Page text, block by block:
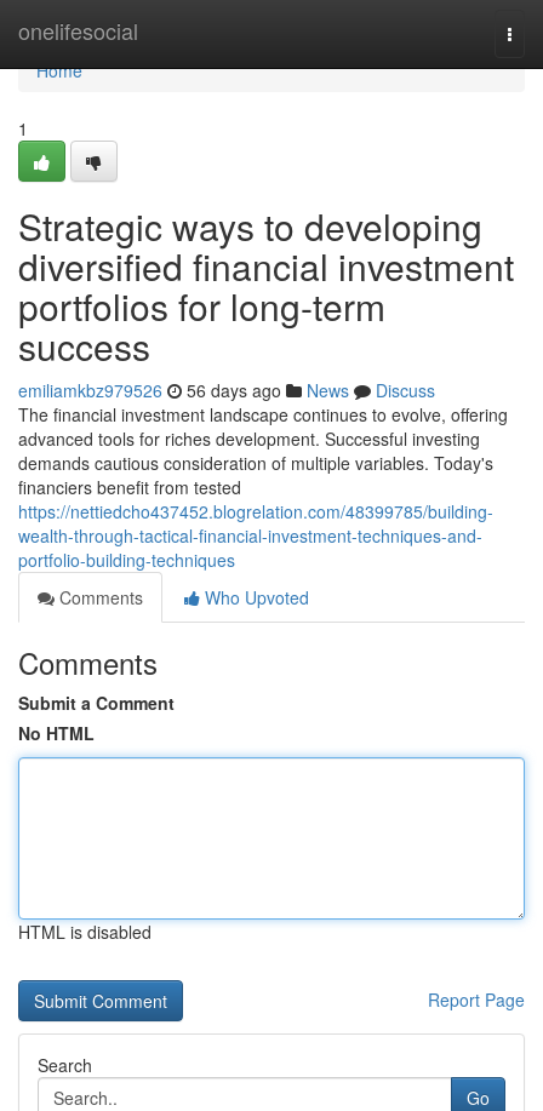
onelifesocial
Home
Home
1
Strategic ways to developing
diversified financial investment
portfolios for long-term
success
emiliamkbz979526 56 days ago News
Discuss
The financial investment landscape continues to evolve, offering
advanced tools for riches development. Successful investing
demands cautious consideration of multiple variables. Today's
financiers benefit from tested
https://nettiedcho437452.blogrelation.com/48399785/building-
wealth-through-tactical-financial-investment-techniques-and-
portfolio-building-techniques
Comments
Who Upvoted
Comments
Submit a Comment
No HTML
HTML is disabled
Report Page
Search
Go